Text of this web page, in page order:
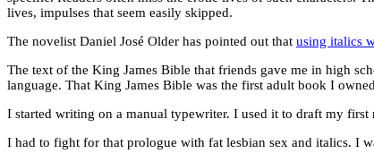
lives, impulses that seem easily skipped.
The novelist Daniel José Older has pointed out that using italics
The text of the King James Bible that friends gave me in high
language. That King James Bible was the first adult book I
I started writing on a manual typewriter. I used it to draft my first
I had to fight for that prologue with fat lesbian sex and italics. I